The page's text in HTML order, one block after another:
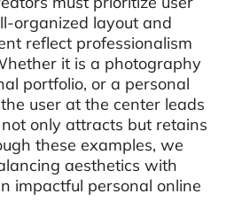
organized layout and
reflect professionalism
it is a photography
portfolio, or a personal
user at the center leads
only attracts but retains
these examples, we
aesthetics with
impactful personal online